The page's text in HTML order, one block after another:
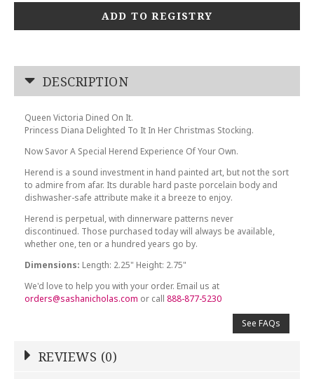
ADD TO REGISTRY
DESCRIPTION
Queen Victoria Dined On It.
Princess Diana Delighted To It In Her Christmas Stocking.
Now Savor A Special Herend Experience Of Your Own.
Herend is a sound investment in hand painted art, but not the sort
to admire from afar. Its durable hard paste porcelain body and
dishwasher-safe attribute make it a breeze to enjoy.
Herend is perpetual, with dinnerware patterns never
discontinued. Those purchased today will always be available,
whether one, ten or a hundred years go by.
Dimensions: Length: 2.25" Height: 2.75"
We'd love to help you with your order. Email us at
orders@sashanicholas.com or call888-877-5230
See FAQs
REVIEWS (0)